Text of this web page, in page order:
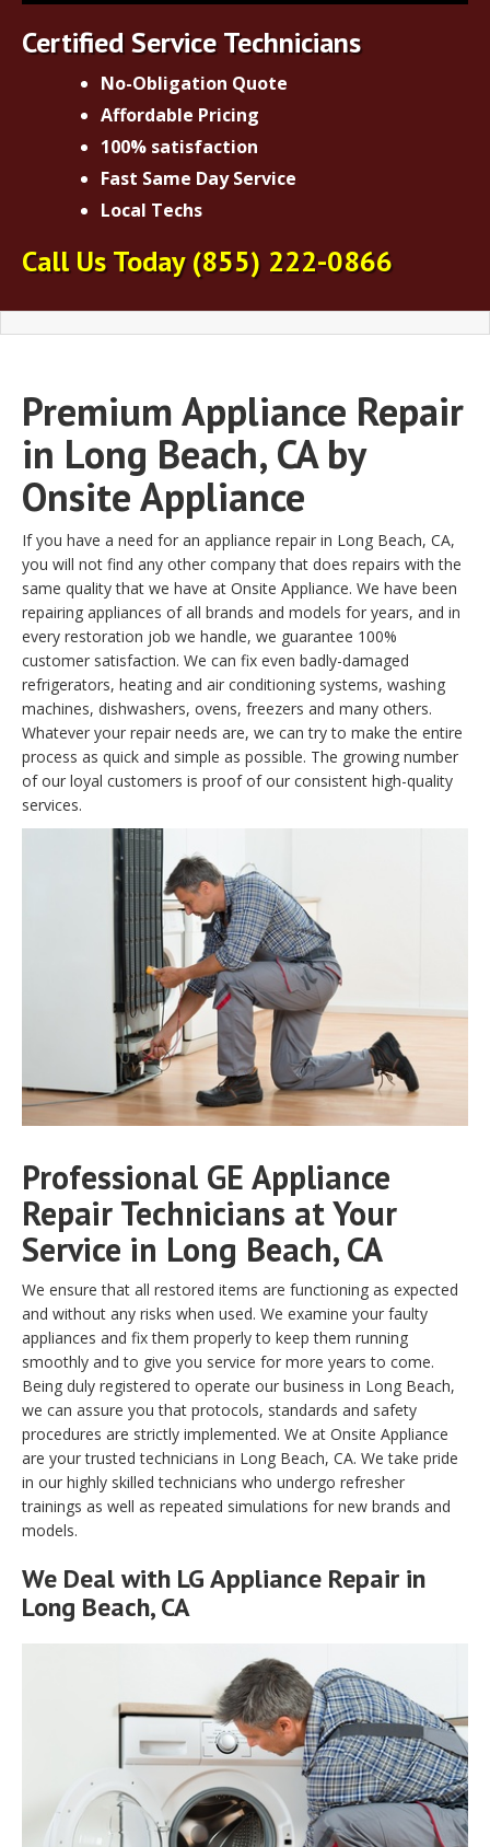
Certified Service Technicians
No-Obligation Quote
Affordable Pricing
100% satisfaction
Fast Same Day Service
Local Techs
Call Us Today(855) 222-0866
Premium Appliance Repair
in Long Beach, CA by
Onsite Appliance
If you have a need for an appliance repair in Long Beach, CA,
you will not find any other company that does repairs with the
same quality that we have at Onsite Appliance. We have been
repairing appliances of all brands and models for years, and in
every restoration job we handle, we guarantee 100%
customer satisfaction. We can fix even badly-damaged
refrigerators, heating and air conditioning systems, washing
machines, dishwashers, ovens, freezers and many others.
Whatever your repair needs are, we can try to make the entire
process as quick and simple as possible. The growing number
of our loyal customers is proof of our consistent high-quality
services.
Professional GE Appliance
Repair Technicians at Your
Service in Long Beach, CA
We ensure that all restored items are functioning as expected
and without any risks when used. We examine your faulty
appliances and fix them properly to keep them running
smoothly and to give you service for more years to come.
Being duly registered to operate our business in Long Beach,
we can assure you that protocols, standards and safety
procedures are strictly implemented. We at Onsite Appliance
are your trusted technicians in Long Beach, CA. We take pride
in our highly skilled technicians who undergo refresher
trainings as well as repeated simulations for new brands and
models.
We Deal with LG Appliance Repair in
Long Beach, CA